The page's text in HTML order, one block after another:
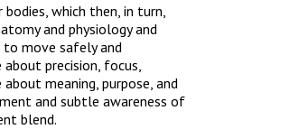
which then, in turn,
and physiology and
to move safely and
precision, focus,
meaning, purpose, and
and subtle awareness of
blend.